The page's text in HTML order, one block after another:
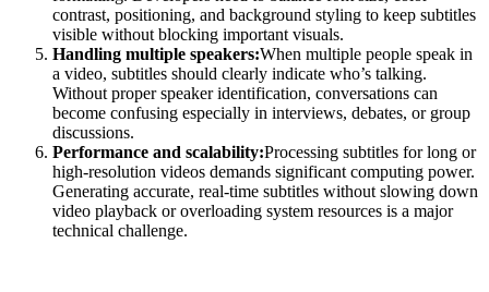
contrast, positioning, and background styling to keep subtitles
visible without blocking important visuals.
Handling multiple speakers:When multiple people speak in
a video, subtitles should clearly indicate who’s talking.
Without proper speaker identification, conversations can
become confusing especially in interviews, debates, or group
discussions.
Performance and scalability:Processing subtitles for long or
high-resolution videos demands significant computing power.
Generating accurate, real-time subtitles without slowing down
video playback or overloading system resources is a major
technical challenge.